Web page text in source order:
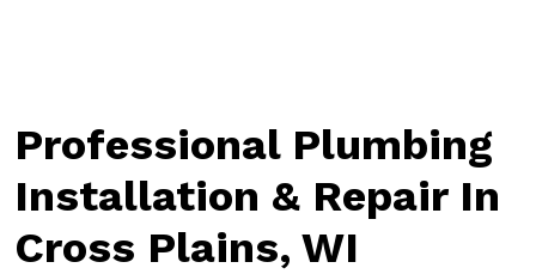
Professional Plumbing
Installation & Repair In
Cross Plains, WI